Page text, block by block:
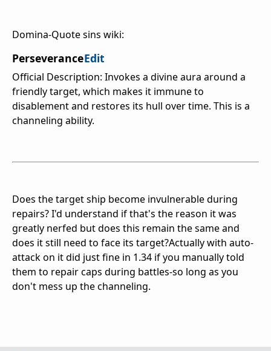
Domina-Quote sins wiki:
PerseveranceEdit
Official Description: Invokes a divine aura around a
friendly target, which makes it immune to
disablement and restores its hull over time. This is a
channeling ability.
Does the target ship become invulnerable during
repairs? I'd understand if that's the reason it was
greatly nerfed but does this remain the same and
does it still need to face its target?Actually with auto-
attack on it did just fine in 1.34 if you manually told
them to repair caps during battles-so long as you
don't mess up the channeling.